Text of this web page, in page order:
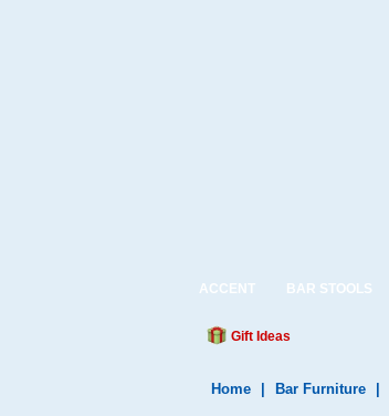
ACCENT BAR STOOLS
Gift Ideas
Home Bar Furniture